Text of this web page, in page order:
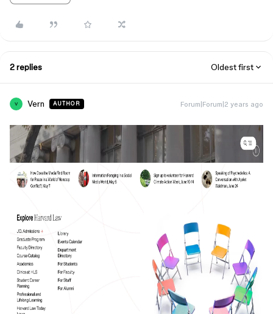
2 replies Oldest first
V Vern AUTHOR Forum|Forum|2 years ago